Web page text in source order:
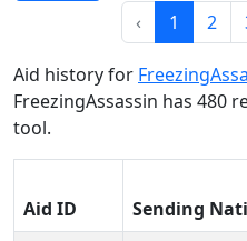
‹
1 2
Aid history for
FreezingAssassin has 480
tool.
Aid ID Sending